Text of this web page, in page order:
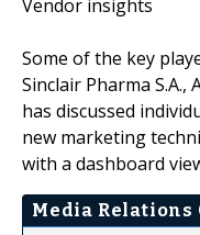
Vendor insights
Some of the key
Sinclair Pharma
has discussed
new marketing
with a dashboard
Media Relations